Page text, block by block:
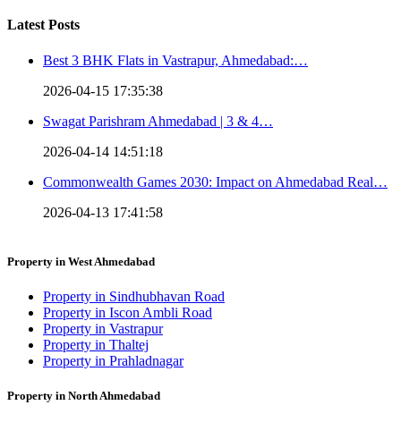
Latest Posts
Best 3 BHK Flats in Vastrapur, Ahmedabad:…
2026-04-15 17:35:38
Swagat Parishram Ahmedabad | 3 & 4…
2026-04-14 14:51:18
Commonwealth Games 2030: Impact on Ahmedabad Real…
2026-04-13 17:41:58
Property in West Ahmedabad
Property in Sindhubhavan Road
Property in Iscon Ambli Road
Property in Vastrapur
Property in Thaltej
Property in Prahladnagar
Property in North Ahmedabad